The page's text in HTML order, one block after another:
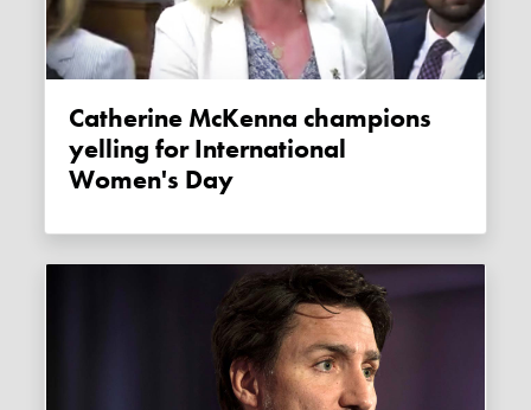
Catherine McKenna champions
yelling for International
Women's Day